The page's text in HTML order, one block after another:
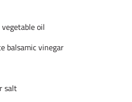
oil
balsamic vinegar
salt